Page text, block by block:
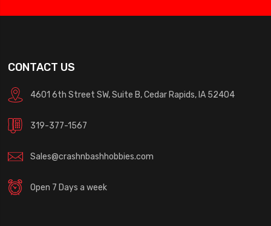
CONTACT US
4601 6th Street SW, Suite B, Cedar Rapids, IA 52404
319-377-1567
Sales@crashnbashhobbies.com
Open 7 Days a week